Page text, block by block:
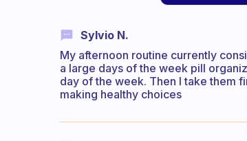
Sylvio N.
My afternoon routine currently
a large days of the week pill
day of the week. Then I take them
making healthy choices